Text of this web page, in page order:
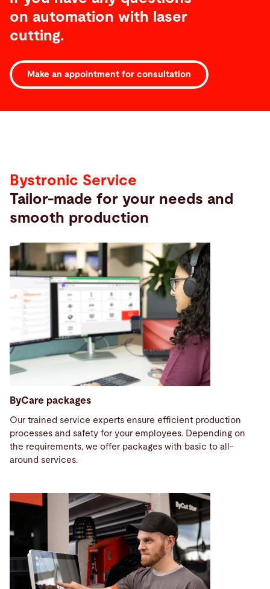
on automation with laser
cutting.
Make an appointment for consultation
Bystronic Service
Tailor-made for your needs and
smooth production
ByCare packages
Our trained service experts ensure efficient production
processes and safety for your employees. Depending on
the requirements, we offer packages with basic to all-
around services.